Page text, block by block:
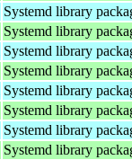
Systemd library
Systemd library
Systemd library
Systemd library
Systemd library
Systemd library
Systemd library
Systemd library